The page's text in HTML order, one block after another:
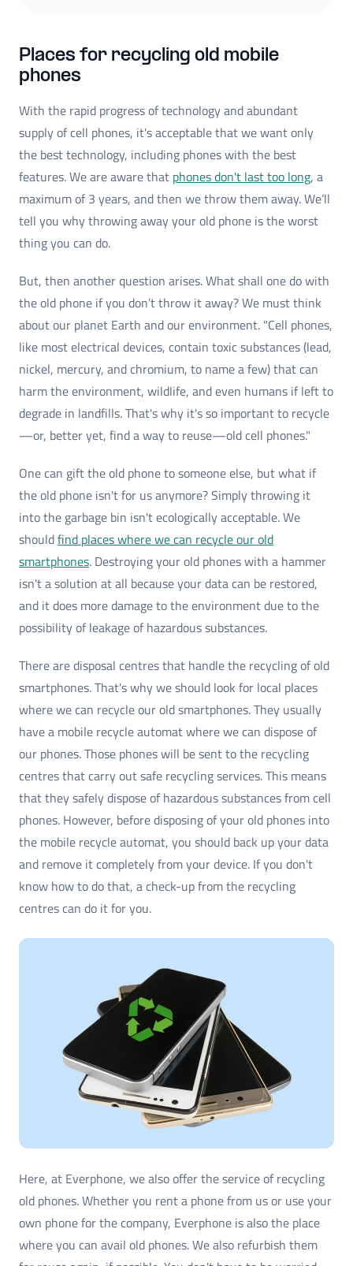
Places for recycling old mobile
phones
With the rapid progress of technology and abundant
supply of cell phones, it's acceptable that we want only
the best technology, including phones with the best
features. We are aware that phones don't last too long, a
maximum of 3 years, and then we throw them away. We’ll
tell you why throwing away your old phone is the worst
thing you can do.
But, then another question arises. What shall one do with
the old phone if you don’t throw it away? We must think
about our planet Earth and our environment. "Cell phones,
like most electrical devices, contain toxic substances (lead,
nickel, mercury, and chromium, to name a few) that can
harm the environment, wildlife, and even humans if left to
degrade in landfills. That's why it's so important to recycle
—or, better yet, find a way to reuse—old cell phones."
One can gift the old phone to someone else, but what if
the old phone isn't for us anymore? Simply throwing it
into the garbage bin isn't ecologically acceptable. We
shouldfind places where we can recycle our old
smartphones. Destroying your old phones with a hammer
isn't a solution at all because your data can be restored,
and it does more damage to the environment due to the
possibility of leakage of hazardous substances.
There are disposal centres that handle the recycling of old
smartphones. That's why we should look for local places
where we can recycle our old smartphones. They usually
have a mobile recycle automat where we can dispose of
our phones. Those phones will be sent to the recycling
centres that carry out safe recycling services. This means
that they safely dispose of hazardous substances from cell
phones. However, before disposing of your old phones into
the mobile recycle automat, you should back up your data
and remove it completely from your device. If you don't
know how to do that, a check-up from the recycling
centres can do it for you.
Here, at Everphone, we also offer the service of recycling
old phones. Whether you rent a phone from us or use your
own phone for the company, Everphone is also the place
where you can avail old phones. We also refurbish them